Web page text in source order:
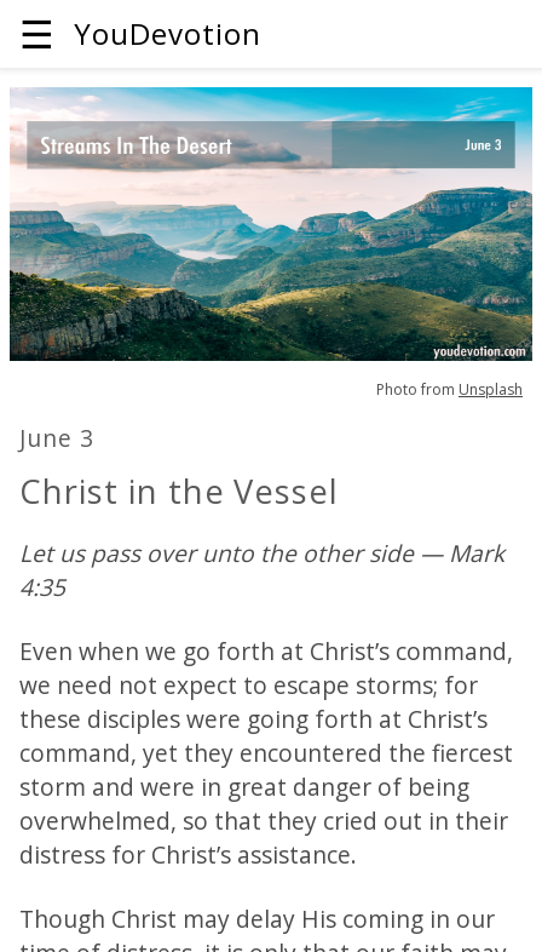
☰ YouDevotion
Photo from Unsplash
June 3
Christ in the Vessel
Let us pass over unto the other side — Mark
4:35
Even when we go forth at Christ’s command,
we need not expect to escape storms; for
these disciples were going forth at Christ’s
command, yet they encountered the fiercest
storm and were in great danger of being
overwhelmed, so that they cried out in their
distress for Christ’s assistance.
Though Christ may delay His coming in our